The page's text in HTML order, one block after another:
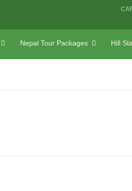
Nepal Tour Packages Hill